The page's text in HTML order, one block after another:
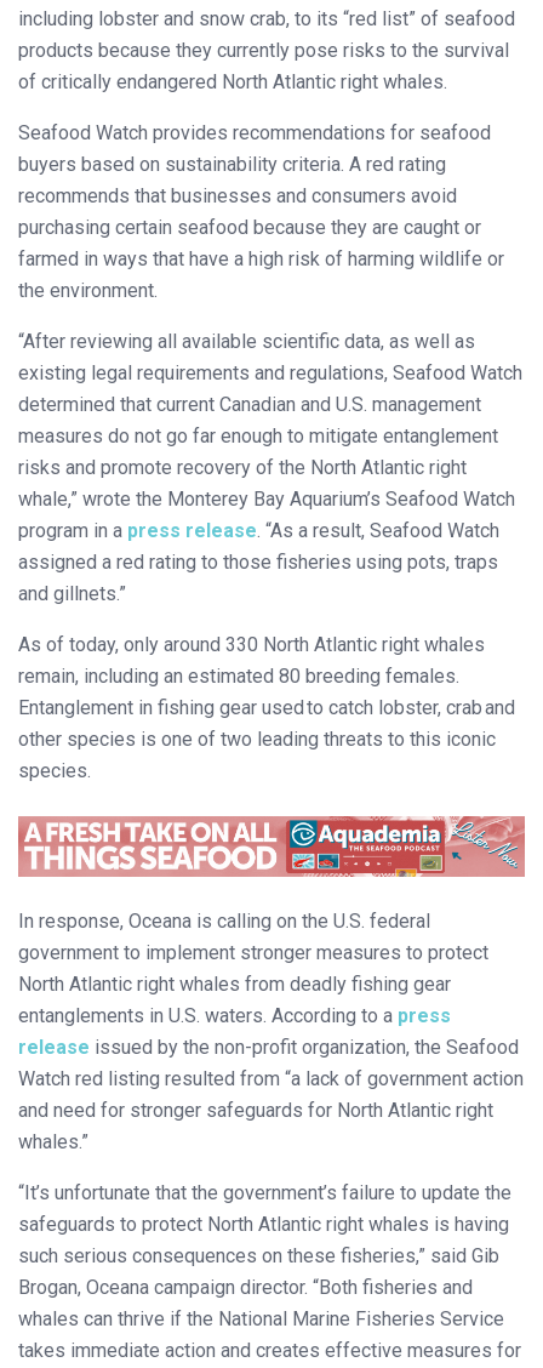
including lobster and snow crab, to its “red list” of seafood
products because they currently pose risks to the survival
of critically endangered North Atlantic right whales.
Seafood Watch provides recommendations for seafood
buyers based on sustainability criteria. A red rating
recommends that businesses and consumers avoid
purchasing certain seafood because they are caught or
farmed in ways that have a high risk of harming wildlife or
the environment.
“After reviewing all available scientific data, as well as
existing legal requirements and regulations, Seafood Watch
determined that current Canadian and U.S. management
measures do not go far enough to mitigate entanglement
risks and promote recovery of the North Atlantic right
whale,” wrote the Monterey Bay Aquarium’s Seafood Watch
program in a press release. “As a result, Seafood Watch
assigned a red rating to those fisheries using pots, traps
and gillnets.”
As of today, only around 330 North Atlantic right whales
remain, including an estimated 80 breeding females.
Entanglement in fishing gear used to catch lobster, crab and
other species is one of two leading threats to this iconic
species.
In response, Oceana is calling on the U.S. federal
government to implement stronger measures to protect
North Atlantic right whales from deadly fishing gear
entanglements in U.S. waters. According to a press
release issued by the non-profit organization, the Seafood
Watch red listing resulted from “a lack of government action
and need for stronger safeguards for North Atlantic right
whales.”
“It’s unfortunate that the government’s failure to update the
safeguards to protect North Atlantic right whales is having
such serious consequences on these fisheries,” said Gib
Brogan, Oceana campaign director. “Both fisheries and
whales can thrive if the National Marine Fisheries Service
takes immediate action and creates effective measures for